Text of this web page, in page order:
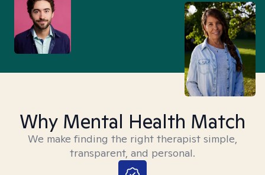
Why Mental Health Match
We make finding the right therapist simple,
transparent, and personal.